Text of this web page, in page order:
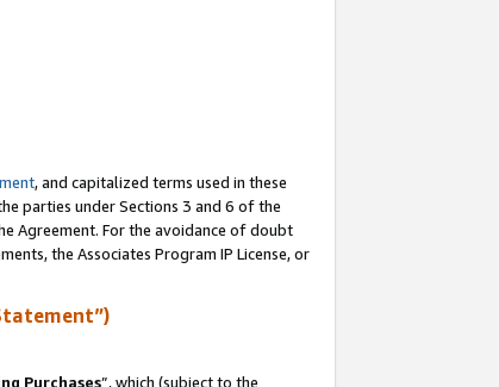
, and capitalized terms used in these
parties under Sections 3 and 6 of the
Agreement. For the avoidance of doubt
the Associates Program IP License, or
Purchases”, which (subject to the